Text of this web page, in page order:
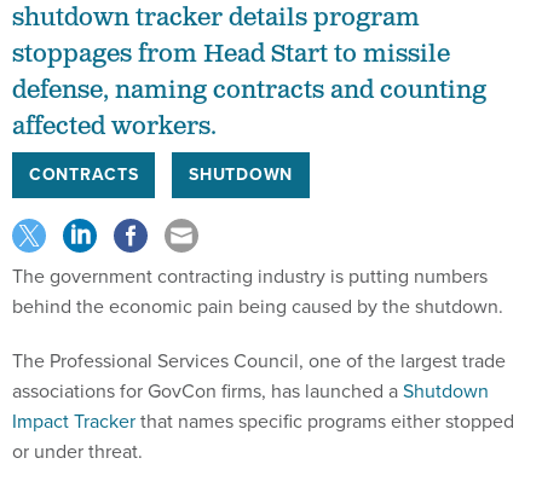
shutdown tracker details program
stoppages from Head Start to missile
defense, naming contracts and counting
affected workers.
CONTRACTS SHUTDOWN
The government contracting industry is putting numbers
behind the economic pain being caused by the shutdown.
The Professional Services Council, one of the largest trade
associations for GovCon firms, has launched aShutdown
Impact Trackerthat names specific programs either stopped
or under threat.